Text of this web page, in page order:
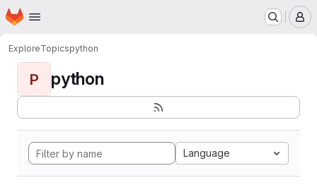
Skip to main content
Homepage
ExploreTopicspython
P python
Language